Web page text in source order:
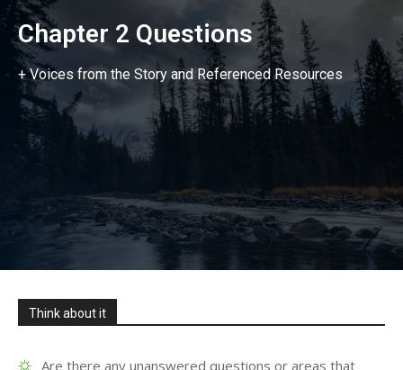
Chapter 2 Questions
+ Voices from the Story and Referenced Resources
Think about it
Are there any unanswered questions or areas that